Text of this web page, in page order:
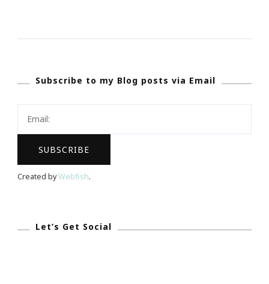
I
Smell
Subscribe to my Blog posts via Email
Created byWebfish.
Let’s Get Social